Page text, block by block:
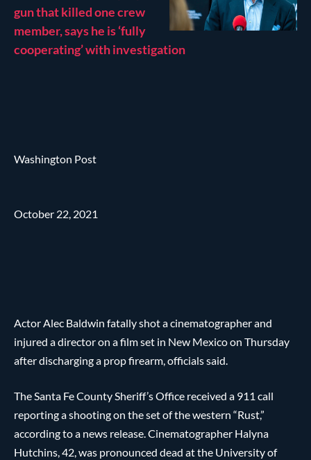
gun that killed one crew
member, says he is ‘fully
cooperating’ with investigation
Washington Post
October 22, 2021
Actor Alec Baldwin fatally shot a cinematographer and
injured a director on a film set in New Mexico on Thursday
after discharging a prop firearm, officials said.
The Santa Fe County Sheriff’s Office received a 911 call
reporting a shooting on the set of the western “Rust,”
according to a news release. Cinematographer Halyna
Hutchins, 42, was pronounced dead at the University of